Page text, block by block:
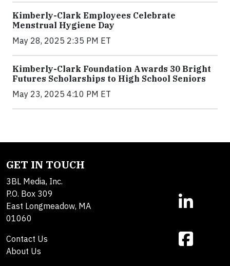
Kimberly-Clark Employees Celebrate
Menstrual Hygiene Day
May 28, 2025 2:35 PM ET
Kimberly-Clark Foundation Awards 30 Bright
Futures Scholarships to High School Seniors
May 23, 2025 4:10 PM ET
GET IN TOUCH
3BL Media, Inc.
P.O. Box 309
East Longmeadow, MA
01060
Contact Us
About Us